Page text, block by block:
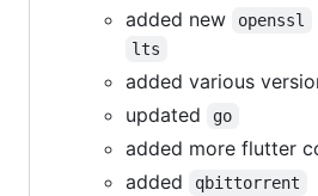
added new openssl
lts
added various
updated go
added more flutter
added
qbittorrent